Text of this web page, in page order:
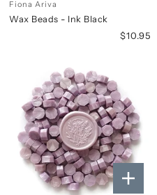
Fiona Ariva
Wax Beads - Ink Black
$10.95